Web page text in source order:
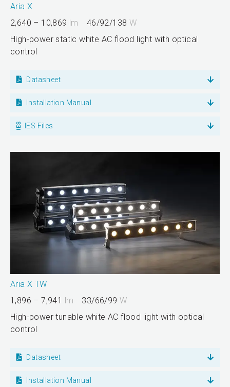
Aria X
2,640 – 10,869 lm 46/92/138 W
High-power static white AC flood light with optical
control
Datasheet
Installation Manual
IES Files
Aria X TW
1,896 – 7,941 lm 33/66/99W
High-power tunable white AC flood light with optical
control
Datasheet
Installation Manual